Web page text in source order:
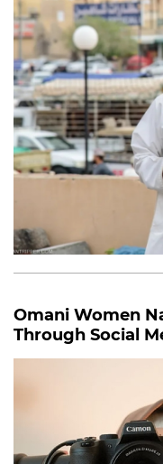
Omani Women
Through Social